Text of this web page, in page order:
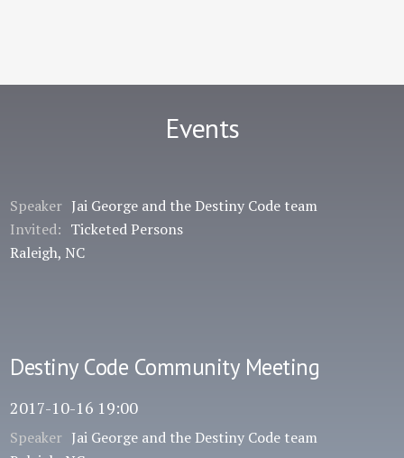
Events
Speaker Jai George and the Destiny Code team
Invited: Ticketed Persons
Raleigh, NC
Destiny Code Community Meeting
2017-10-16 19:00
Speaker Jai George and the Destiny Code team